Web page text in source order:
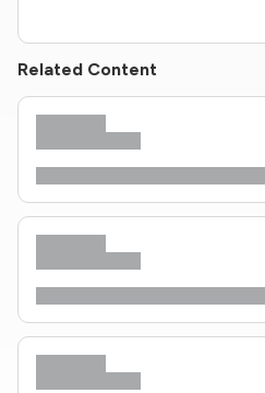
Related Content